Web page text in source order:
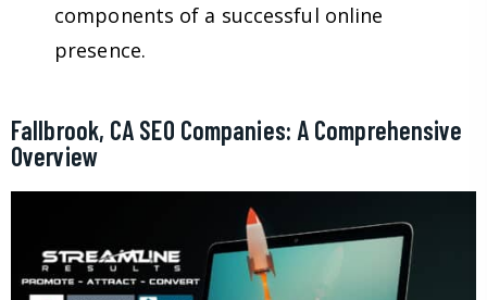
components of a successful online
presence.
Fallbrook, CA SEO Companies: A Comprehensive
Overview